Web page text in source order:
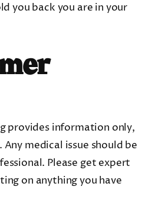
you back you are in your
provides information only,
medical issue should be
Please get expert
on anything you have